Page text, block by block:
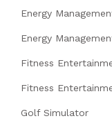
Energy
Energy
Fitness
Fitness
Golf Simulator